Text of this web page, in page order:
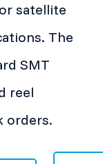
satellite
The
SMT
reel
orders.